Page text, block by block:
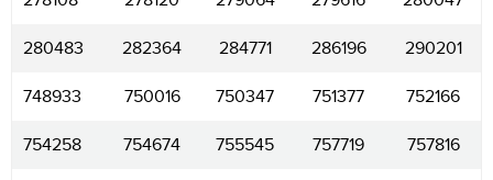
280483 282364 284771 286196 290201
748933 750016 750347 751377 752166
754258 754674 755545 757719 757816